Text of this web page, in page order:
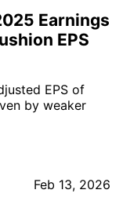
Earnings
EPS
EPS of
by weaker
Feb 13, 2026